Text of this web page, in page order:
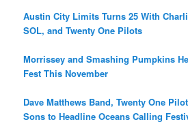
Austin City Limits Turns 25 With Charli
SOL, and Twenty One Pilots
Morrissey and Smashing Pumpkins
Fest This November
Dave Matthews Band, Twenty One
Sons to Headline Oceans Calling